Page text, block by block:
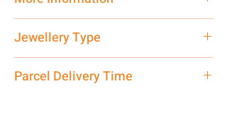
care executive at the manufacturing
address above or call us at
7878955968. Email us at
Jewellery Type
Parcel Delivery Time